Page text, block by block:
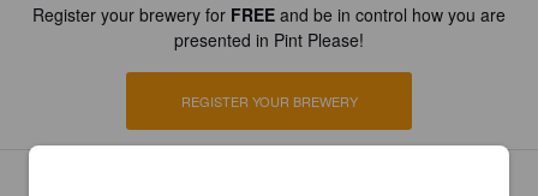
Register your brewery for FREE and be in control how you are
presented in Pint Please!
REGISTER YOUR BREWERY